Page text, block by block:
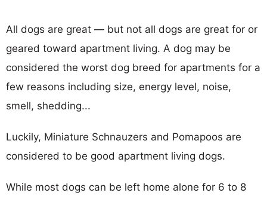
All dogs are great — but not all dogs are great for or
geared toward apartment living. A dog may be
considered the worst dog breed for apartments for a
few reasons including size, energy level, noise,
smell, shedding...
Luckily, Miniature Schnauzers and Pomapoos are
considered to be good apartment living dogs.
While most dogs can be left home alone for 6 to 8